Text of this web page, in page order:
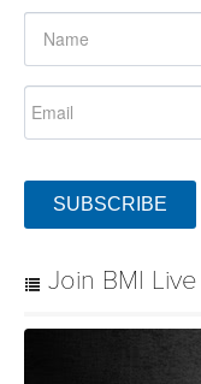
SUBSCRIBE
Join BMI Live